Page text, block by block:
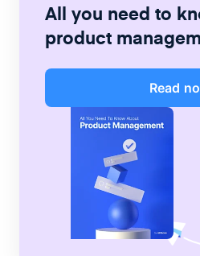
All you need to
product
Read